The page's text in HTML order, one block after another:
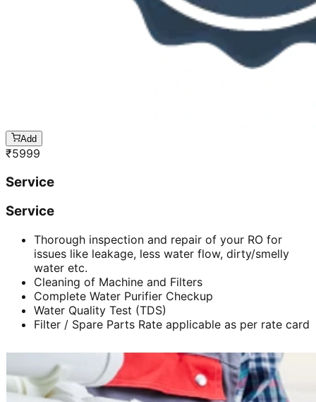
Add
₹5999
Service
Service
Thorough inspection and repair of your RO for
issues like leakage, less water flow, dirty/smelly
water etc.
Cleaning of Machine and Filters
Complete Water Purifier Checkup
Water Quality Test (TDS)
Filter / Spare Parts Rate applicable as per rate card